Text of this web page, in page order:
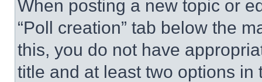
When posting a new topic or
“Poll creation” tab below the
this, you do not have
title and at least two options